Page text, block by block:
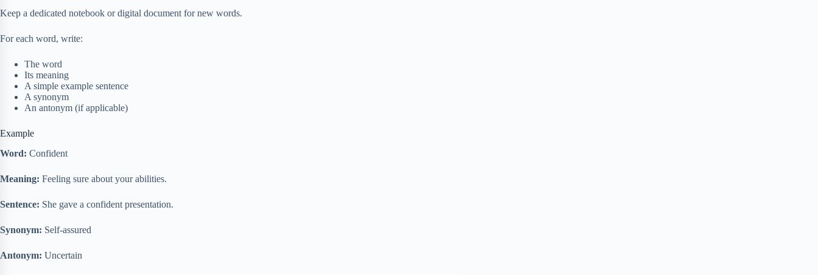
Keep a dedicated notebook or digital document for new words.
For each word, write:
The word
Its meaning
A simple example sentence
A synonym
An antonym (if applicable)
Example
Word: Confident
Meaning: Feeling sure about your abilities.
Sentence: She gave a confident presentation.
Synonym: Self-assured
Antonym: Uncertain